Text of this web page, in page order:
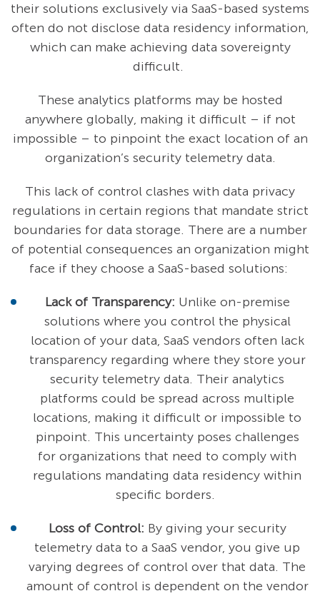
their solutions exclusively via SaaS-based systems
often do not disclose data residency information,
which can make achieving data sovereignty
difficult.
These analytics platforms may be hosted
anywhere globally, making it difficult – if not
impossible – to pinpoint the exact location of an
organization’s security telemetry data.
This lack of control clashes with data privacy
regulations in certain regions that mandate strict
boundaries for data storage. There are a number
of potential consequences an organization might
face if they choose a SaaS-based solutions:
Lack of Transparency: Unlike on-premise
solutions where you control the physical
location of your data, SaaS vendors often lack
transparency regarding where they store your
security telemetry data. Their analytics
platforms could be spread across multiple
locations, making it difficult or impossible to
pinpoint. This uncertainty poses challenges
for organizations that need to comply with
regulations mandating data residency within
specific borders.
Loss of Control: By giving your security
telemetry data to a SaaS vendor, you give up
varying degrees of control over that data. The
amount of control is dependent on the vendor